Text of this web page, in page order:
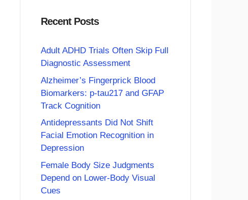
Recent Posts
Adult ADHD Trials Often Skip Full
Diagnostic Assessment
Alzheimer’s Fingerprick Blood
Biomarkers: p-tau217 and GFAP
Track Cognition
Antidepressants Did Not Shift
Facial Emotion Recognition in
Depression
Female Body Size Judgments
Depend on Lower-Body Visual
Cues